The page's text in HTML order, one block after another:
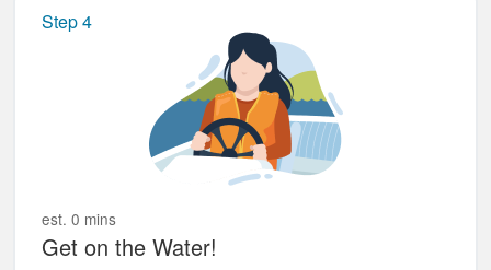
Step 4
est. 0 mins
Get on the Water!